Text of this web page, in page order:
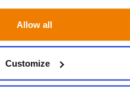
Allow all
Customize